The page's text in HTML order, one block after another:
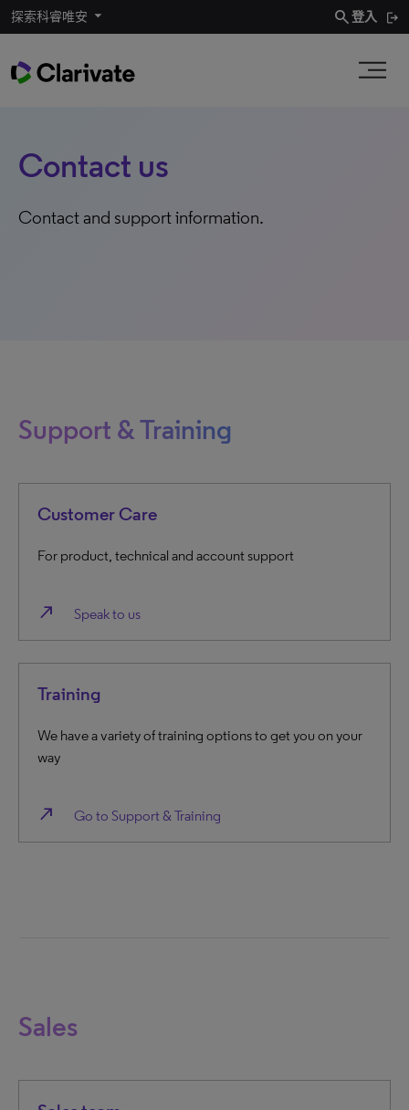
探索科睿唯安 search登入
Contact us
Contact and support information.
Support & Training
Customer Care
For product, technical and account support
north_east Speak to us
Training
We have a variety of training options to get you on your
way
north_east Go to Support & Training
Sales